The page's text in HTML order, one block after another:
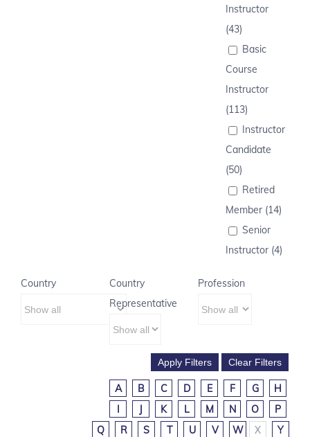
Instructor
(43)
Basic
Course
Instructor
(113)
Instructor
Candidate
(50)
Retired
Member (14)
Senior
Instructor (4)
Country
Country
Representative
Profession
A B C D E F G
H
I
J K L M N O
P
Q
R S T U V W X
Y